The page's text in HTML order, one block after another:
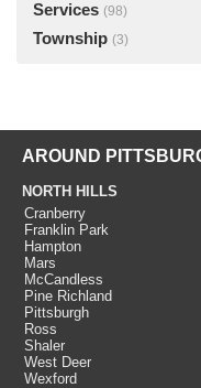
Services (98)
Township (3)
AROUND
NORTH HILLS
Cranberry
Franklin Park
Hampton
Mars
McCandless
Pine Richland
Pittsburgh
Ross
Shaler
West Deer
Wexford